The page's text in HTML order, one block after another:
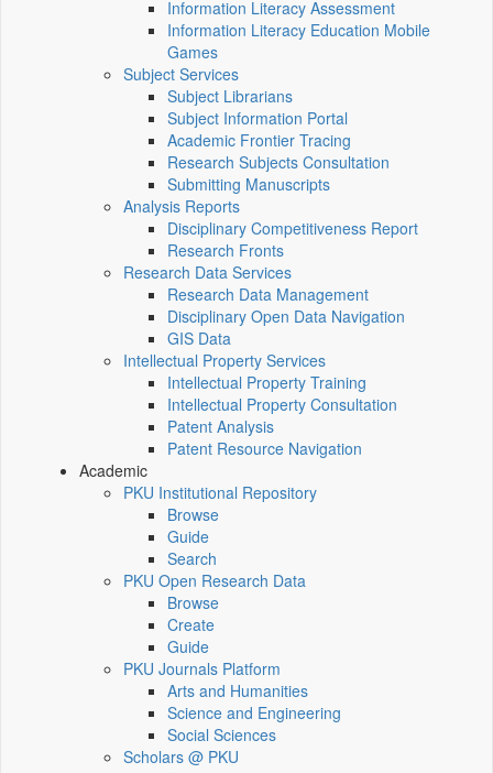
Information Literacy Assessment
Information Literacy Education Mobile
Games
Subject Services
Subject Librarians
Subject Information Portal
Academic Frontier Tracing
Research Subjects Consultation
Submitting Manuscripts
Analysis Reports
Disciplinary Competitiveness Report
Research Fronts
Research Data Services
Research Data Management
Disciplinary Open Data Navigation
GIS Data
Intellectual Property Services
Intellectual Property Training
Intellectual Property Consultation
Patent Analysis
Patent Resource Navigation
Academic
PKU Institutional Repository
Browse
Guide
Search
PKU Open Research Data
Browse
Create
Guide
PKU Journals Platform
Arts and Humanities
Science and Engineering
Social Sciences
Scholars @ PKU